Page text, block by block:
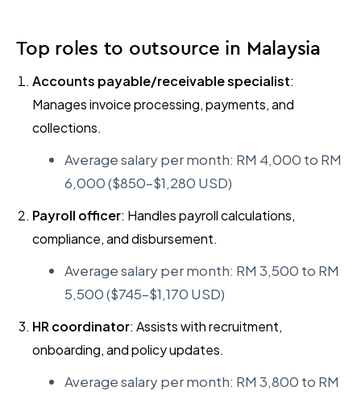
Top roles to outsource in Malaysia
Accounts payable/receivable specialist:
Manages invoice processing, payments, and
collections.
Average salary per month: RM 4,000 to RM
6,000 ($850–$1,280 USD)
Payroll officer: Handles payroll calculations,
compliance, and disbursement.
Average salary per month: RM 3,500 to RM
5,500 ($745–$1,170 USD)
HR coordinator: Assists with recruitment,
onboarding, and policy updates.
Average salary per month: RM 3,800 to RM